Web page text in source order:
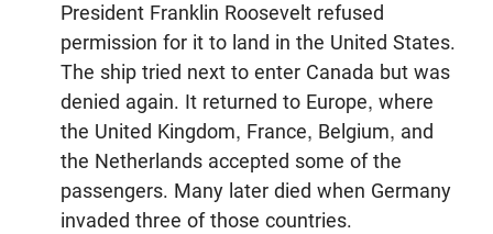
President Franklin Roosevelt refused
permission for it to land in the United States.
The ship tried next to enter Canada but was
denied again. It returned to Europe, where
the United Kingdom, France, Belgium, and
the Netherlands accepted some of the
passengers. Many later died when Germany
invaded three of those countries.